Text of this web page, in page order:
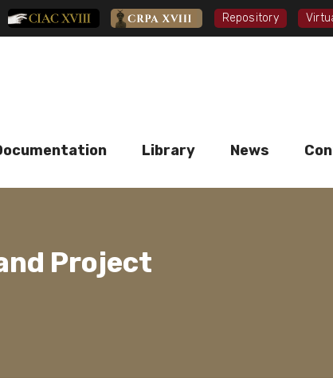
CIAC XVIII CRPA XVIII Repository
Library News
Project